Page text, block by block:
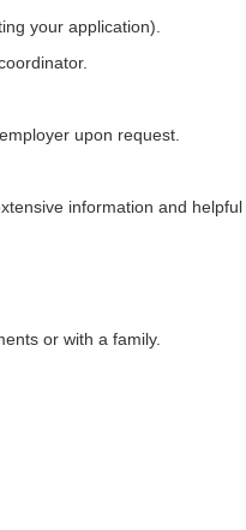
your application).
upon request.
information and helpful
or with a family.